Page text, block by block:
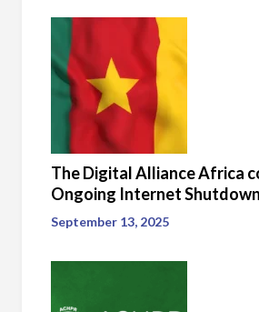
The Digital Alliance Africa
Ongoing Internet
September 13, 2025